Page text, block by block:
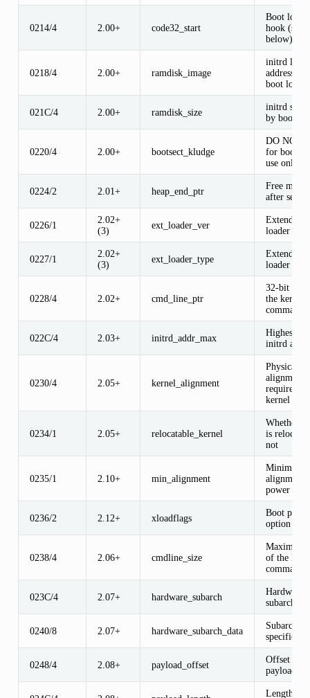
0214/4 2.00+ code32_start
Boot
hook (see
below)
0218/4 2.00+ ramdisk_image
initrd load
address
boot
021C/4 2.00+ ramdisk_size
initrd size
by boot
0220/4 2.00+ bootsect_kludge
DO NOT
for
use only
0224/2 2.01+ heap_end_ptr
Free
after setup
0226/1
2.02+
(3)
ext_loader_ver
Extended
loader
0227/1
2.02+
(3)
ext_loader_type
Extended
loader ID
0228/4 2.02+ cmd_line_ptr
32-bit
the kernel
command
022C/4 2.03+ initrd_addr_max
Highest
initrd
0230/4 2.05+ kernel_alignment
Physical
alignment
required
kernel
0234/1 2.05+ relocatable_kernel
Whether
is
not
0235/1 2.10+ min_alignment
Minimum
alignment,
power of
0236/2 2.12+ xloadflags
Boot
option
0238/4 2.06+ cmdline_size
Maximum
of the
command
023C/4 2.07+ hardware_subarch
Hardware
0240/8 2.07+ hardware_subarch_data
specific
0248/4 2.08+ payload_offset
Offset of
payload
Length of